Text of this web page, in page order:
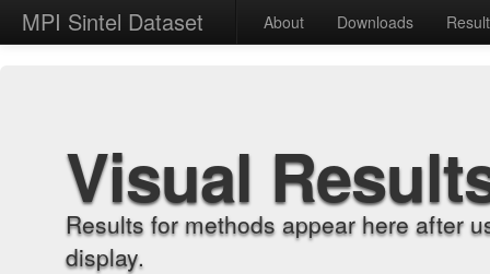
MPI Sintel Dataset About Downloads
Visual
Results for methods appear here after
display.